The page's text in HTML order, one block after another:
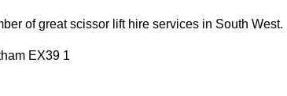
of great scissor lift hire services in South West.
EX39 1